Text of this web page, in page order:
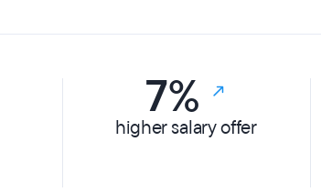
7%
higher salary offer